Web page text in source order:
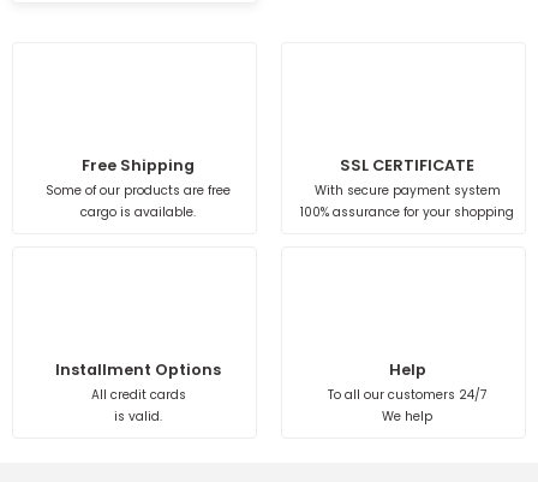
Free Shipping
Some of our products are free
cargo is available.
SSL CERTIFICATE
With secure payment system
100% assurance for your shopping
Installment Options
All credit cards
is valid.
Help
To all our customers 24/7
We help